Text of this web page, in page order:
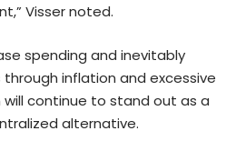
Visser noted.
spending and inevitably
inflation and excessive
will continue to stand out as a
alternative.